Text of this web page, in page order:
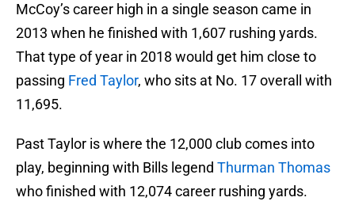
McCoy’s career high in a single season came in
2013 when he finished with 1,607 rushing yards.
That type of year in 2018 would get him close to
passing Fred Taylor, who sits at No. 17 overall with
11,695.
Past Taylor is where the 12,000 club comes into
play, beginning with Bills legend Thurman Thomas
who finished with 12,074 career rushing yards.